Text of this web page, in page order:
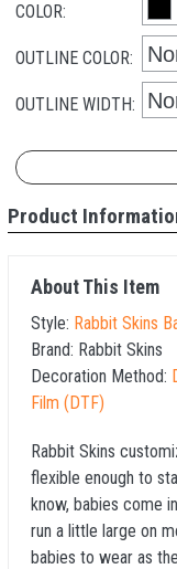
COLOR:
OUTLINE COLOR:
OUTLINE WIDTH:
Product
About This Item
Style: Rabbit Skins
Brand: Rabbit Skins
Decoration Method:
Film (DTF)
Rabbit Skins
flexible enough to
know, babies come
run a little large on
babies to wear as